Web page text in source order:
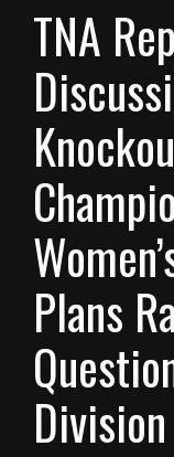
TNA
Plans
Division